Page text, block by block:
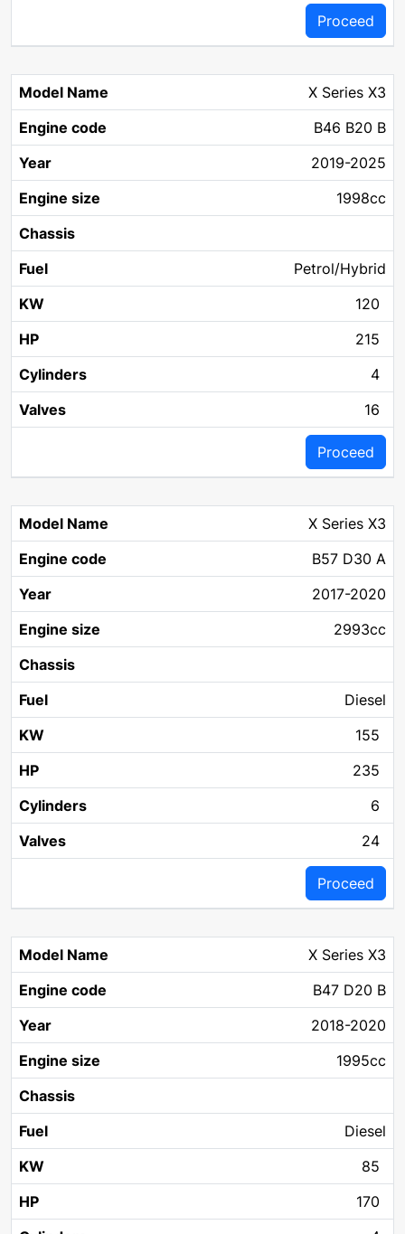
Proceed
X Series X3
B46 B20 B
2019-2025
1998cc
Petrol/Hybrid
120
215
4
16
Proceed
X Series X3
B57 D30 A
2017-2020
2993cc
Diesel
155
235
6
24
Proceed
X Series X3
B47 D20 B
2018-2020
1995cc
Diesel
85
170